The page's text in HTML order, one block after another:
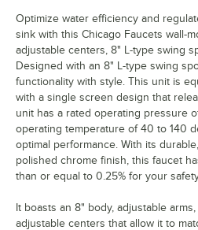
Optimize water efficiency and
sink with this Chicago Faucets wall-
adjustable centers, 8" L-type swing
Designed with an 8" L-type swing
functionality with style. This unit is
with a single screen design that
unit has a rated operating pressure
operating temperature of 40 to 140
optimal performance. With its
polished chrome finish, this faucet
than or equal to 0.25% for your
It boasts an 8" body, adjustable
adjustable centers that allow it to